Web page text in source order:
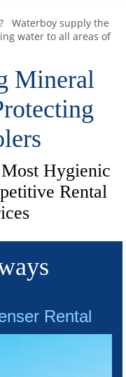
Waterboy supply the
water to all areas of
Mineral
Hygienic
Rental
Rental